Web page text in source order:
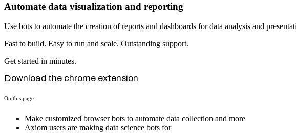
Automate data visualization and reporting
Use bots to automate the creation of reports and dashboards for data analysis and
Fast to build. Easy to run and scale. Outstanding support.
Get started in minutes.
Download the chrome extension
On this page
Make customized browser bots to automate data collection and more
Axiom users are making data science bots for